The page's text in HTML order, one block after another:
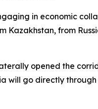
in economic
Kazakhstan, from
opened the
will go directly